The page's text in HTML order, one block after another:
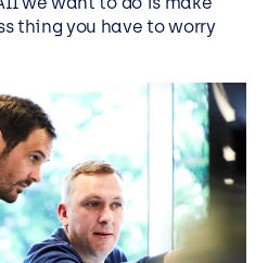
thing you have to worry